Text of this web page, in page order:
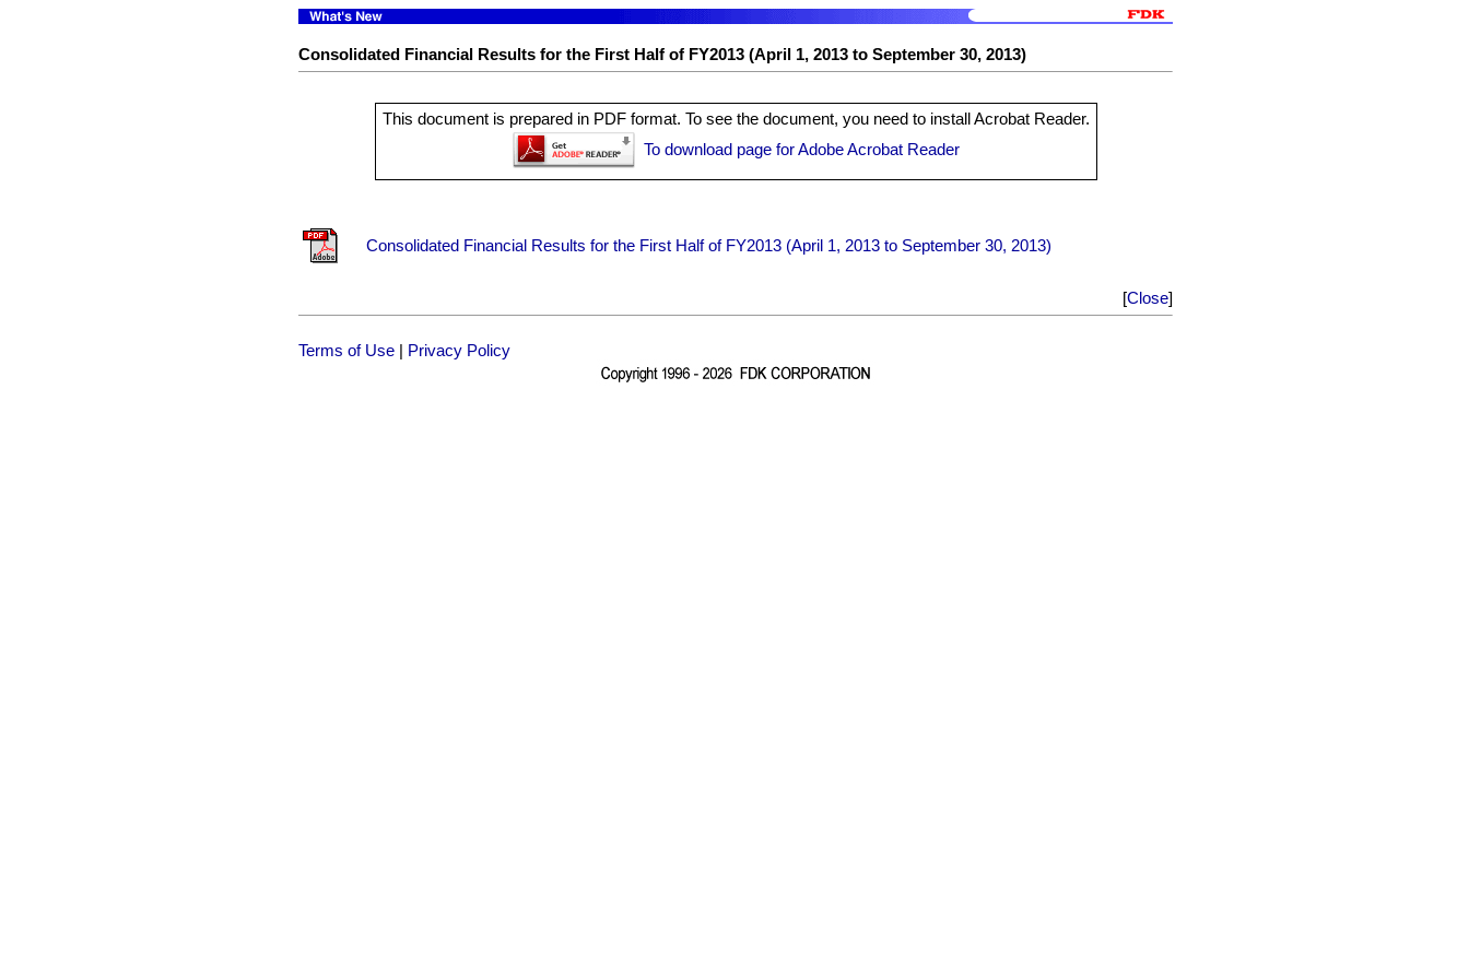
Consolidated Financial Results for the First Half of FY2013 (April 1, 2013 to September 30, 2013)
This document is prepared in PDF format. To see the document, you need to install Acrobat Reader.
To download page for Adobe Acrobat Reader
Consolidated Financial Results for the First Half of FY2013 (April 1, 2013 to September 30, 2013)
[Close]
Terms of Use Privacy Policy